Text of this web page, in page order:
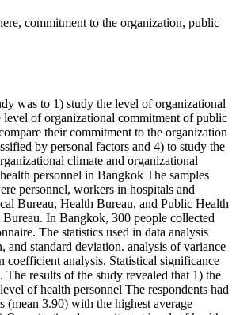
commitment to the organization, public
was to 1) study the level of organizational
level of organizational commitment of public
their commitment to the organization
by personal factors and 4) to study the
climate and organizational
personnel in Bangkok The samples
personnel, workers in hospitals and
Bureau, Health Bureau, and Public Health
Bureau. In Bangkok, 300 people collected
The statistics used in data analysis
and standard deviation. analysis of variance
coefficient analysis. Statistical significance
The results of the study revealed that 1) the
of health personnel The respondents had
(mean 3.90) with the highest average